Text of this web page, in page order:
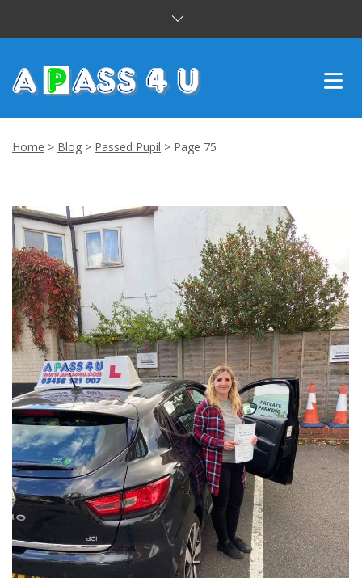
CUSTOMER REVIEWS
BLOG
CONTACT US
Home > Blog > Passed Pupil > Page 75